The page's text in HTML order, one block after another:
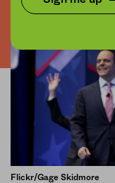
Flickr/Gage Skidmore